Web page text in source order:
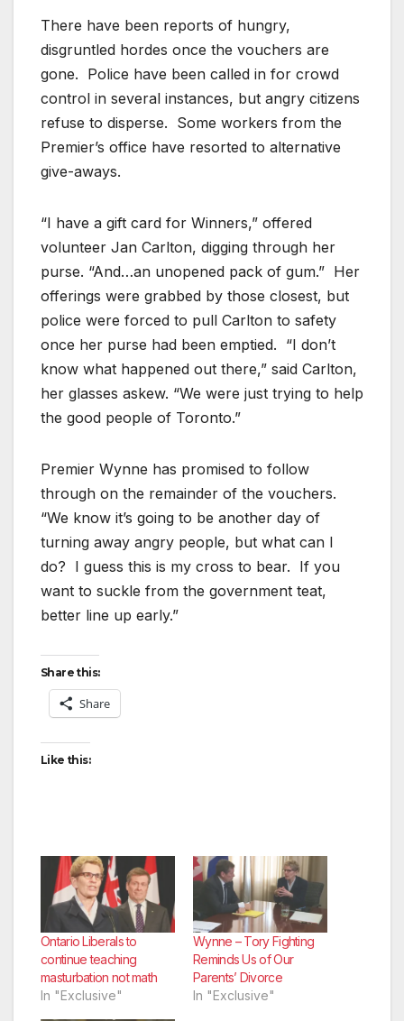
There have been reports of hungry,
disgruntled hordes once the vouchers are
gone. Police have been called in for crowd
control in several instances, but angry citizens
refuse to disperse. Some workers from the
Premier’s office have resorted to alternative
give-aways.
“I have a gift card for Winners,” offered
volunteer Jan Carlton, digging through her
purse. “And…an unopened pack of gum.” Her
offerings were grabbed by those closest, but
police were forced to pull Carlton to safety
once her purse had been emptied. “I don’t
know what happened out there,” said Carlton,
her glasses askew. “We were just trying to help
the good people of Toronto.”
Premier Wynne has promised to follow
through on the remainder of the vouchers.
“We know it’s going to be another day of
turning away angry people, but what can I
do? I guess this is my cross to bear. If you
want to suckle from the government teat,
better line up early.”
Share this:
Share
Like this:
Ontario Liberals to
continue teaching
masturbation not math
In "Exclusive"
Wynne – Tory Fighting
Reminds Us of Our
Parents’ Divorce
In "Exclusive"